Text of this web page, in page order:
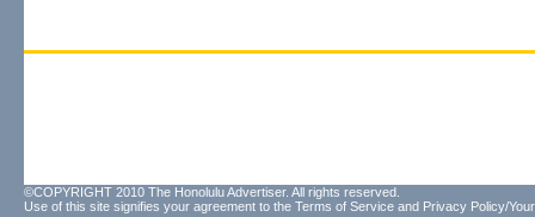
©COPYRIGHT 2010 The Honolulu Advertiser. All rights reserved.
Use of this site signifies your agreement to the Terms of Service and Privacy Policy/